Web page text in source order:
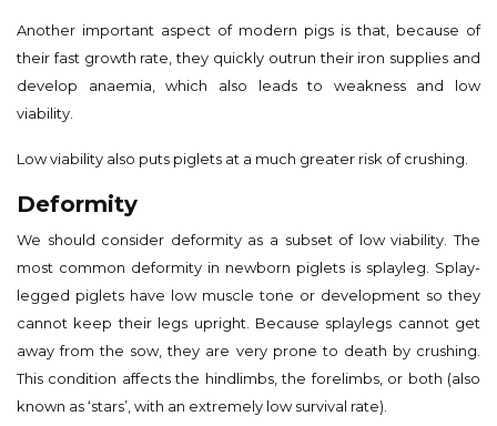
Another important aspect of modern pigs is that, because of
their fast growth rate, they quickly outrun their iron supplies and
develop anaemia, which also leads to weakness and low
viability.
Low viability also puts piglets at a much greater risk of crushing.
Deformity
We should consider deformity as a subset of low viability. The
most common deformity in newborn piglets is splayleg. Splay-
legged piglets have low muscle tone or development so they
cannot keep their legs upright. Because splaylegs cannot get
away from the sow, they are very prone to death by crushing.
This condition affects the hindlimbs, the forelimbs, or both (also
known as ‘stars’, with an extremely low survival rate).